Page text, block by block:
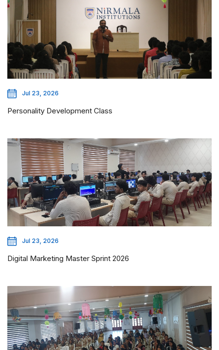
Jul 23, 2026
Personality Development Class
Jul 23, 2026
Digital Marketing Master Sprint 2026